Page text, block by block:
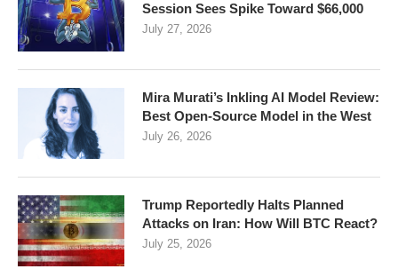
Session Sees Spike Toward $66,000
July 27, 2026
Mira Murati’s Inkling AI Model Review:
Best Open-Source Model in the West
July 26, 2026
Trump Reportedly Halts Planned
Attacks on Iran: How Will BTC React?
July 25, 2026